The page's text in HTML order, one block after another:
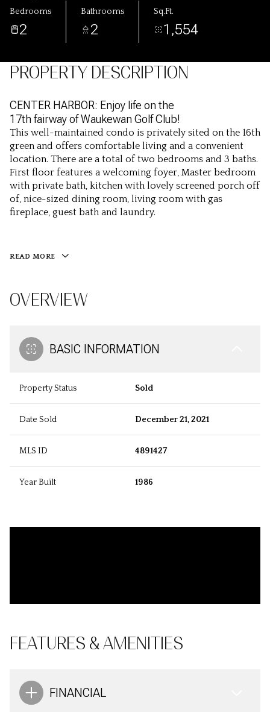
Bedrooms
2
Bathrooms
2
Sq.Ft.
1,554
PROPERTY DESCRIPTION
CENTER HARBOR: Enjoy life on the
17th fairway of Waukewan Golf Club!
This well-maintained condo is privately sited on the 16th
green and offers comfortable living and a convenient
location. There are a total of two bedrooms and 3 baths.
First floor features a welcoming foyer, Master bedroom
with private bath, kitchen with lovely screened porch off
of, nice-sized dining room, living room with gas
fireplace, guest bath and laundry.
READ MORE
OVERVIEW
BASIC INFORMATION
Property Status Sold
Date Sold December 21, 2021
MLS ID 4891427
Year Built 1986
FEATURES & AMENITIES
FINANCIAL